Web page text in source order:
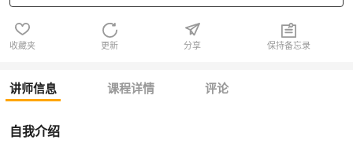
收藏夹 更新 分享 保持备忘录
讲师信息 课程详情 评论
自我介绍